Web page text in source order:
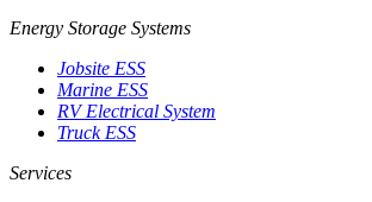
Energy Storage Systems
Jobsite ESS
Marine ESS
RV Electrical System
Truck ESS
Services